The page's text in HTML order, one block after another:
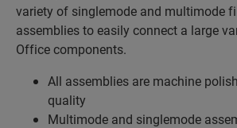
variety of singlemode and multimode
assemblies to easily connect a large
Office components.
All assemblies are machine
quality
Multimode and singlemode